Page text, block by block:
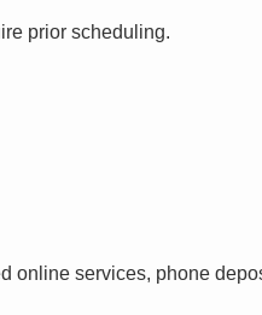
prior scheduling.
online services, phone